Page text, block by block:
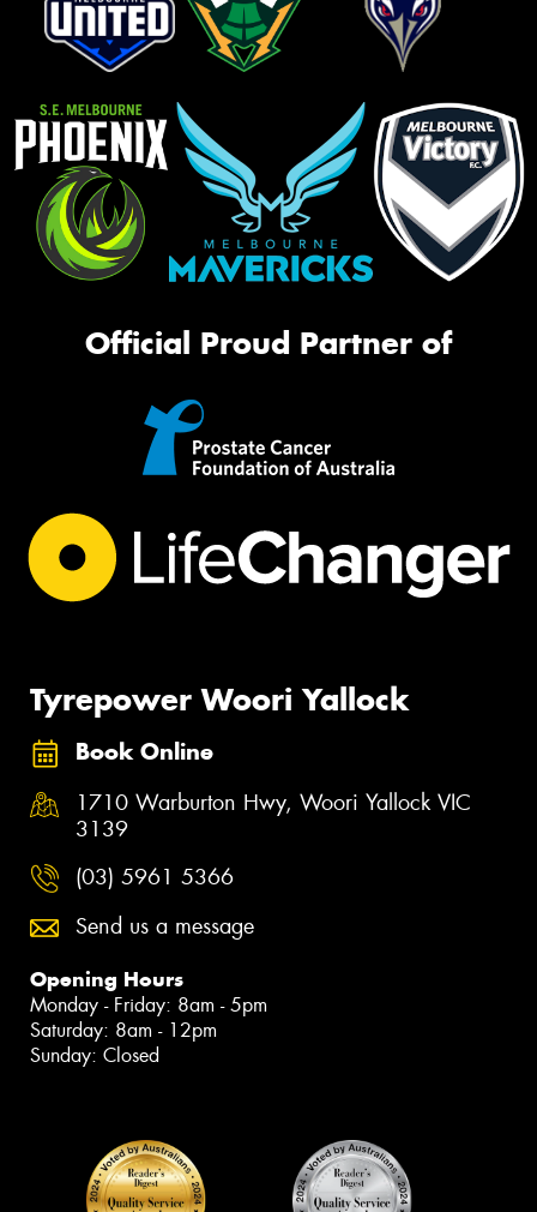
Official Proud Partner of
Tyrepower Woori Yallock
Book Online
1710 Warburton Hwy, Woori Yallock VIC
3139
(03) 5961 5366
Send us a message
Opening Hours
Monday - Friday: 8am - 5pm
Saturday: 8am - 12pm
Sunday: Closed